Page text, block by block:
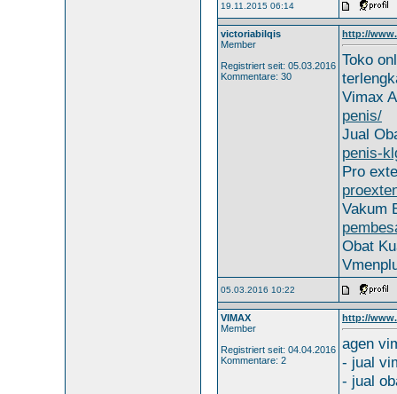
19.11.2015 06:14
victoriabilqis
Member
Registriert seit: 05.03.2016
Kommentare: 30
http://
Toko
Vimax
penis/
Jual
penis-
Pro
Vakum
Obat
05.03.2016 10:22
VIMAX
Member
Registriert seit: 04.04.2016
Kommentare: 2
http://
agen
- jual
- jual